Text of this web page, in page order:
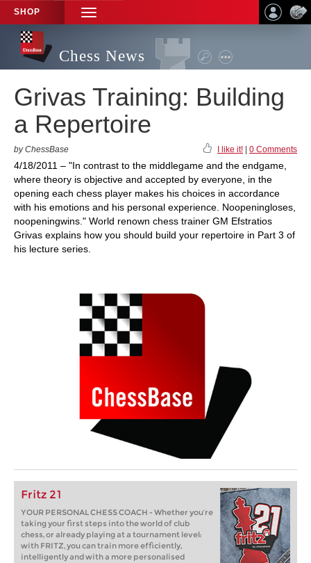
SHOP
TOGGLE
NAVIGATION
Chess News
Grivas Training: Building
a Repertoire
by ChessBase I like it! 0 Comments
4/18/2011 – "In contrast to the middlegame and the endgame,
where theory is objective and accepted by everyone, in the
opening each chess player makes his choices in accordance
with his emotions and his personal experience. Noopeningloses,
noopeningwins." World renown chess trainer GM Efstratios
Grivas explains how you should build your repertoire in Part 3 of
his lecture series.
Fritz 21
YOUR PERSONAL CHESS COACH - Whether you’re
taking your first steps into the world of club
chess, or already playing at a tournament level:
with FRITZ, you can train more efficiently,
intelligently and with a more personalised